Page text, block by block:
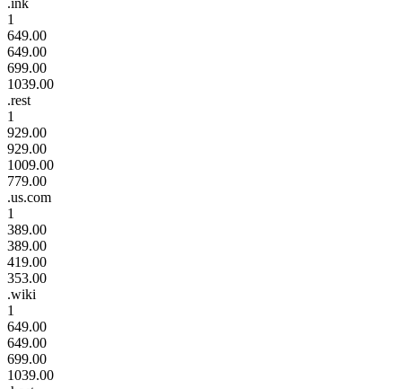
1
649.00
649.00
699.00
1039.00
.rest
1
929.00
929.00
1009.00
779.00
.us.com
1
389.00
389.00
419.00
353.00
.wiki
1
649.00
649.00
699.00
1039.00